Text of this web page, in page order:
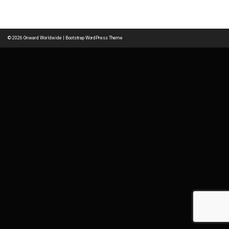
© 2026 Onward Worldwide Bootstrap WordPress Theme